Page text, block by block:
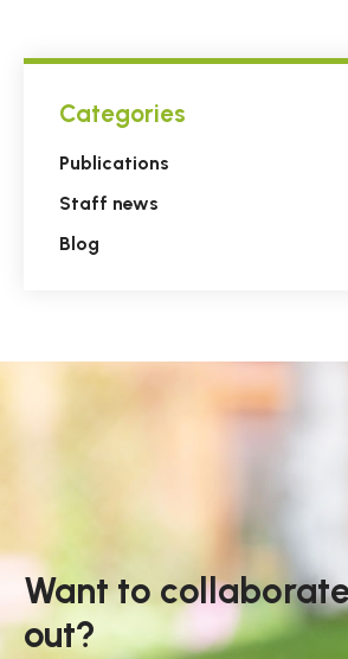
Categories
Publications
Staff news
Blog
Want to
out?